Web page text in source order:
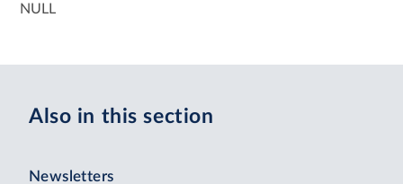
NULL
Also in this section
Newsletters